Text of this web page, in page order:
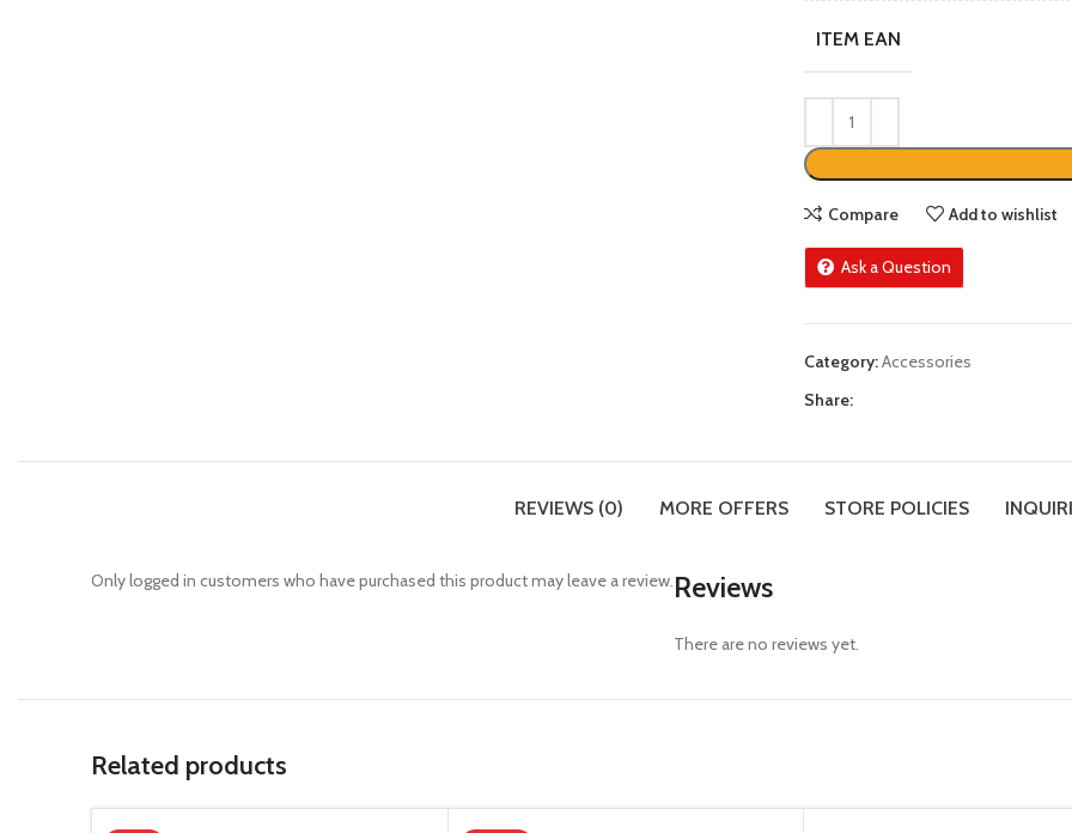
ITEM EAN
Compare Add to wishlist
Ask a Question
Category:Accessories
Share:
REVIEWS (0) MORE OFFERS STORE POLICIES
Reviews
There are no reviews yet.
Only logged in customers who have purchased this product may leave a review.
Related products